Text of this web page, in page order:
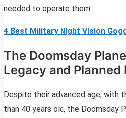
needed to operate them.
4 Best Military Night Vision
The Doomsday
Legacy and Planned
Despite their advanced age, with
than 40 years old, the Doomsday